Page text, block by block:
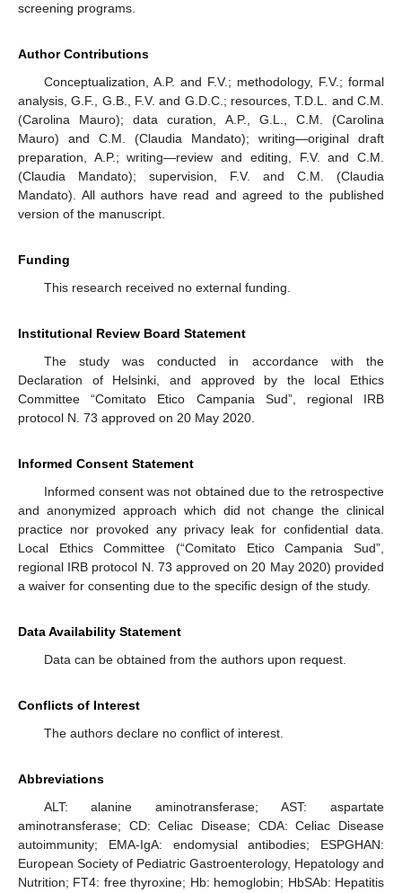
screening programs.
Author Contributions
Conceptualization, A.P. and F.V.; methodology, F.V.; formal
analysis, G.F., G.B., F.V. and G.D.C.; resources, T.D.L. and C.M.
(Carolina Mauro); data curation, A.P., G.L., C.M. (Carolina
Mauro) and C.M. (Claudia Mandato); writing—original draft
preparation, A.P.; writing—review and editing, F.V. and C.M.
(Claudia Mandato); supervision, F.V. and C.M. (Claudia
Mandato). All authors have read and agreed to the published
version of the manuscript.
Funding
This research received no external funding.
Institutional Review Board Statement
The study was conducted in accordance with the
Declaration of Helsinki, and approved by the local Ethics
Committee “Comitato Etico Campania Sud”, regional IRB
protocol N. 73 approved on 20 May 2020.
Informed Consent Statement
Informed consent was not obtained due to the retrospective
and anonymized approach which did not change the clinical
practice nor provoked any privacy leak for confidential data.
Local Ethics Committee (“Comitato Etico Campania Sud”,
regional IRB protocol N. 73 approved on 20 May 2020) provided
a waiver for consenting due to the specific design of the study.
Data Availability Statement
Data can be obtained from the authors upon request.
Conflicts of Interest
The authors declare no conflict of interest.
Abbreviations
ALT: alanine aminotransferase; AST: aspartate
aminotransferase; CD: Celiac Disease; CDA: Celiac Disease
autoimmunity; EMA-IgA: endomysial antibodies; ESPGHAN:
European Society of Pediatric Gastroenterology, Hepatology and
Nutrition; FT4: free thyroxine; Hb: hemoglobin; HbSAb: Hepatitis